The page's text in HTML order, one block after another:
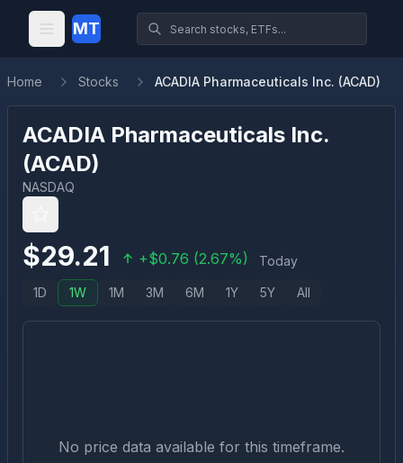
MT
Home Stocks ACADIA Pharmaceuticals Inc. (ACAD)
ACADIA Pharmaceuticals Inc.
(ACAD)
NASDAQ
$29.21 +$0.76 (2.67%) Today
1D 1W 1M 3M 6M 1Y 5Y All
No price data available for this timeframe.